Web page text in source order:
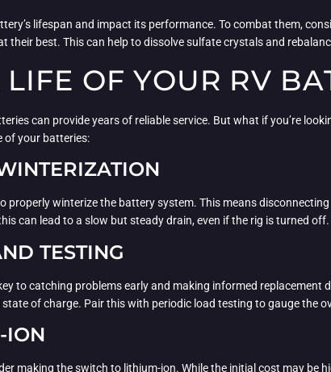
lifespan and impact its performance. To combat them,
their best. This can help to dissolve sulfate crystals and
OF YOUR RV
can provide years of reliable service. But what if you’re
of your batteries:
properly winterize the battery system. This means
can lead to a slow but steady drain, even if the rig is turned off.
TESTING
to catching problems early and making informed
of charge. Pair this with periodic load testing to gauge the
ION
making the switch to lithium-ion. While the initial cost may be